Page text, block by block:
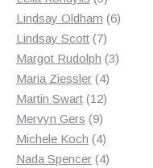
products
Lindsay Oldham 66
Lindsay Scott 77
products
Margot Rudolph 33
Maria Ziessler 44
products
Martin Swart 1212
Mervyn Gers 99
products
Michele Koch 44
products
Nada Spencer 44